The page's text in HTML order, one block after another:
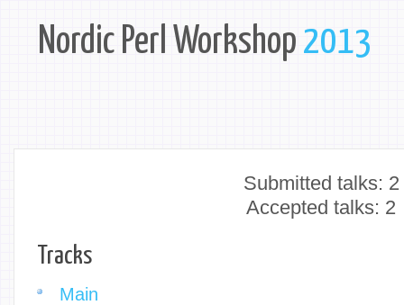
Nordic Perl Workshop 2013
Submitted talks: 2
Accepted talks: 2
Tracks
Main